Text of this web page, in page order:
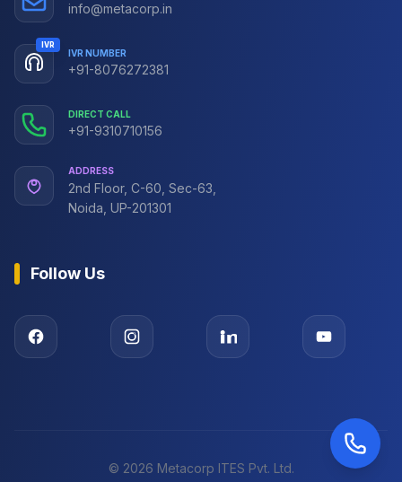
info@metacorp.in
IVR
IVR NUMBER
+91-8076272381
DIRECT CALL
+91-9310710156
ADDRESS
2nd Floor, C-60, Sec-63,
Noida, UP-201301
Follow Us
© 2026 Metacorp ITES Pvt. Ltd.